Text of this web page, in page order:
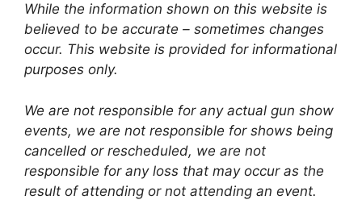
While the information shown on this website is
believed to be accurate – sometimes changes
occur. This website is provided for informational
purposes only.
We are not responsible for any actual gun show
events, we are not responsible for shows being
cancelled or rescheduled, we are not
responsible for any loss that may occur as the
result of attending or not attending an event.